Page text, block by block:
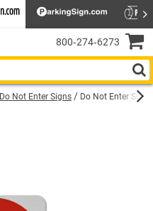
Do Not Enter Signs Do Not Enter Sign
800‑274‑6273